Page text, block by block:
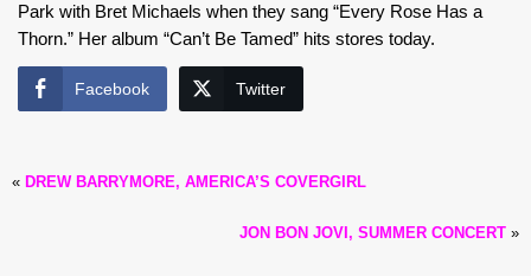
Park with Bret Michaels when they sang “Every Rose Has a
Thorn.” Her album “Can’t Be Tamed” hits stores today.
Facebook Twitter
« DREW BARRYMORE, AMERICA’S COVERGIRL
JON BON JOVI, SUMMER CONCERT »